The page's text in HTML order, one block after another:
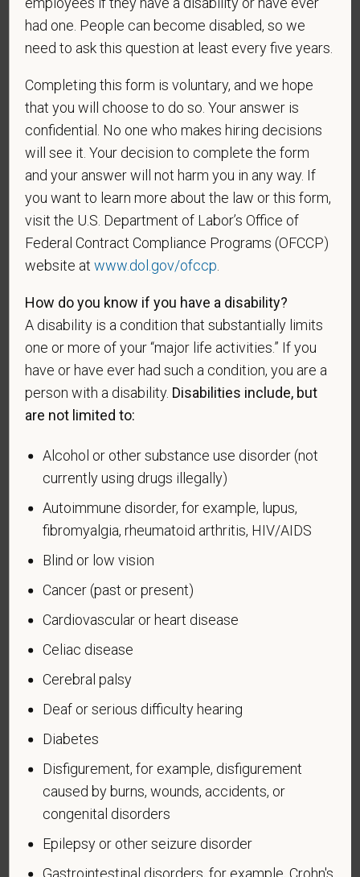
this information in order to measure the
effectiveness of the outreach and positive
recruitment efforts we undertake pursuant to
as follows:
A "disabled veteran" is one of the following: a
veteran of the U.S. military, ground, naval or air
service who is entitled to compensation (or who but
for the receipt of military retired pay would be
entitled to compensation) under laws administered
by the Secretary of Veterans Affairs; or a person
who was discharged or released from active duty
because of a service-connected disability.
A "recently separated veteran" means any veteran
during the three-year period beginning on the date of
such veteran's discharge or release from active duty
in the U.S. military, ground, naval, or air service.
An "active duty wartime or campaign badge veteran"
means a veteran who served on active duty in the
or in a campaign or expedition for which a campaign
badge has been authorized under the laws
An "Armed forces service medal veteran" means a
military, ground, naval or air service, participated in a
United States military operation for which an Armed
Executive Order 12985.
Veteran Status
Voluntary Self-
Identification of Disability
Form CC-305
Page 1 of 1
OMB Control Number 1250-0005
Expires 04/30/2026
had one. People can become disabled, so we
need to ask this question at least every five years.
Completing this form is voluntary, and we hope
that you will choose to do so. Your answer is
confidential. No one who makes hiring decisions
will see it. Your decision to complete the form
and your answer will not harm you in any way. If
you want to learn more about the law or this form,
visit the U.S. Department of Labor’s Office of
Federal Contract Compliance Programs (OFCCP)
website atwww.dol.gov/ofccp
How do you know if you have a disability?
A disability is a condition that substantially limits
one or more of your “major life activities.” If you
have or have ever had such a condition, you are a
person with a disability. Disabilities include, but
are not limited to:
Alcohol or other substance use disorder (not
currently using drugs illegally)
Autoimmune disorder, for example, lupus,
fibromyalgia, rheumatoid arthritis, HIV/AIDS
Blind or low vision
Cancer (past or present)
Cardiovascular or heart disease
Celiac disease
Cerebral palsy
Deaf or serious difficulty hearing
Diabetes
Disfigurement, for example, disfigurement
caused by burns, wounds, accidents, or
congenital disorders
Epilepsy or other seizure disorder
Gastrointestinal disorders, for example, Crohn's